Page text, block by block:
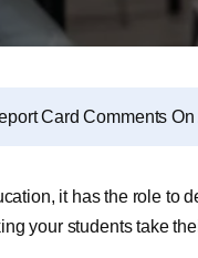
Card Comments
it has the role to
your students take